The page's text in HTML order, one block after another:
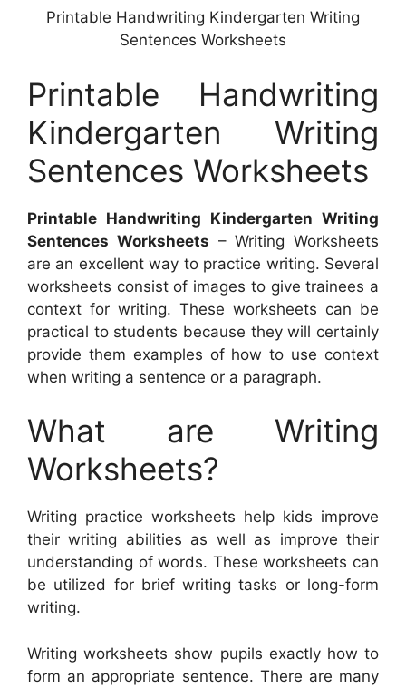
Printable Handwriting Kindergarten Writing
Sentences Worksheets
Printable Handwriting
Kindergarten Writing
Sentences Worksheets
Printable Handwriting Kindergarten Writing
Sentences Worksheets – Writing Worksheets
are an excellent way to practice writing. Several
worksheets consist of images to give trainees a
context for writing. These worksheets can be
practical to students because they will certainly
provide them examples of how to use context
when writing a sentence or a paragraph.
What are Writing
Worksheets?
Writing practice worksheets help kids improve
their writing abilities as well as improve their
understanding of words. These worksheets can
be utilized for brief writing tasks or long-form
writing.
Writing worksheets show pupils exactly how to
form an appropriate sentence. There are many